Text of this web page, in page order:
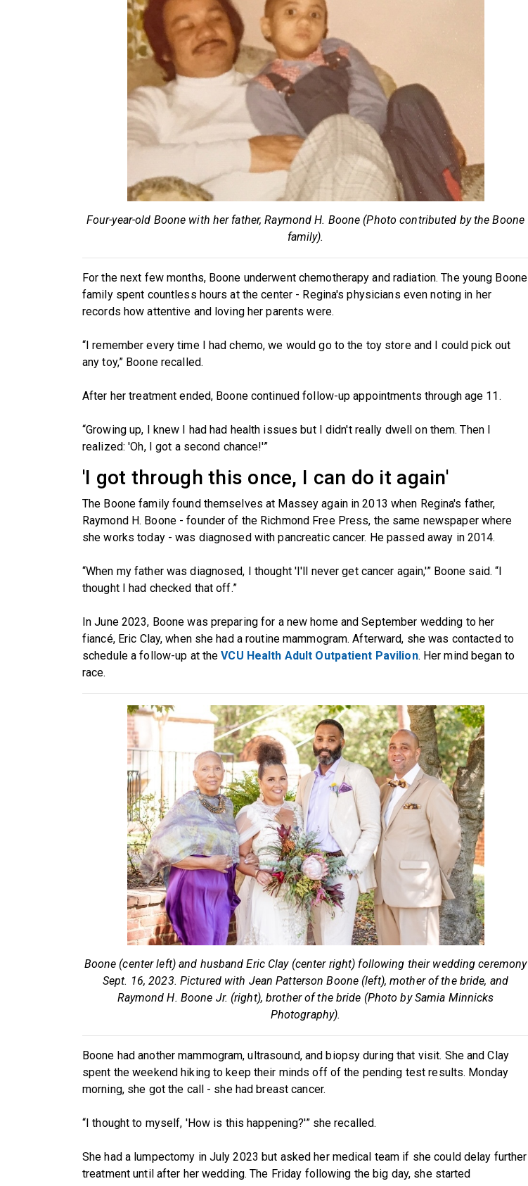
Four-year-old Boone with her father, Raymond H. Boone (Photo contributed by the Boone
family).
For the next few months, Boone underwent chemotherapy and radiation. The young Boone
family spent countless hours at the center - Regina's physicians even noting in her
records how attentive and loving her parents were.
“I remember every time I had chemo, we would go to the toy store and I could pick out
any toy,” Boone recalled.
After her treatment ended, Boone continued follow-up appointments through age 11.
“Growing up, I knew I had had health issues but I didn't really dwell on them. Then I
realized: 'Oh, I got a second chance!'”
'I got through this once, I can do it again'
The Boone family found themselves at Massey again in 2013 when Regina's father,
Raymond H. Boone - founder of the Richmond Free Press, the same newspaper where
she works today - was diagnosed with pancreatic cancer. He passed away in 2014.
“When my father was diagnosed, I thought 'I'll never get cancer again,'” Boone said. “I
thought I had checked that off.”
In June 2023, Boone was preparing for a new home and September wedding to her
fiancé, Eric Clay, when she had a routine mammogram. Afterward, she was contacted to
schedule a follow-up at theVCU Health Adult Outpatient Pavilion. Her mind began to
race.
Boone (center left) and husband Eric Clay (center right) following their wedding ceremony
Sept. 16, 2023. Pictured with Jean Patterson Boone (left), mother of the bride, and
Raymond H. Boone Jr. (right), brother of the bride (Photo by Samia Minnicks
Photography).
Boone had another mammogram, ultrasound, and biopsy during that visit. She and Clay
spent the weekend hiking to keep their minds off of the pending test results. Monday
morning, she got the call - she had breast cancer.
“I thought to myself, 'How is this happening?'” she recalled.
She had a lumpectomy in July 2023 but asked her medical team if she could delay further
treatment until after her wedding. The Friday following the big day, she started